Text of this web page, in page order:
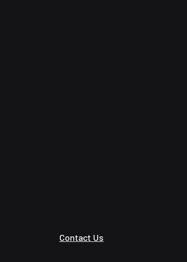
Contact Us